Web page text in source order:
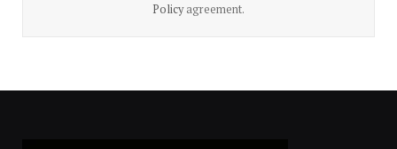
Policyagreement.